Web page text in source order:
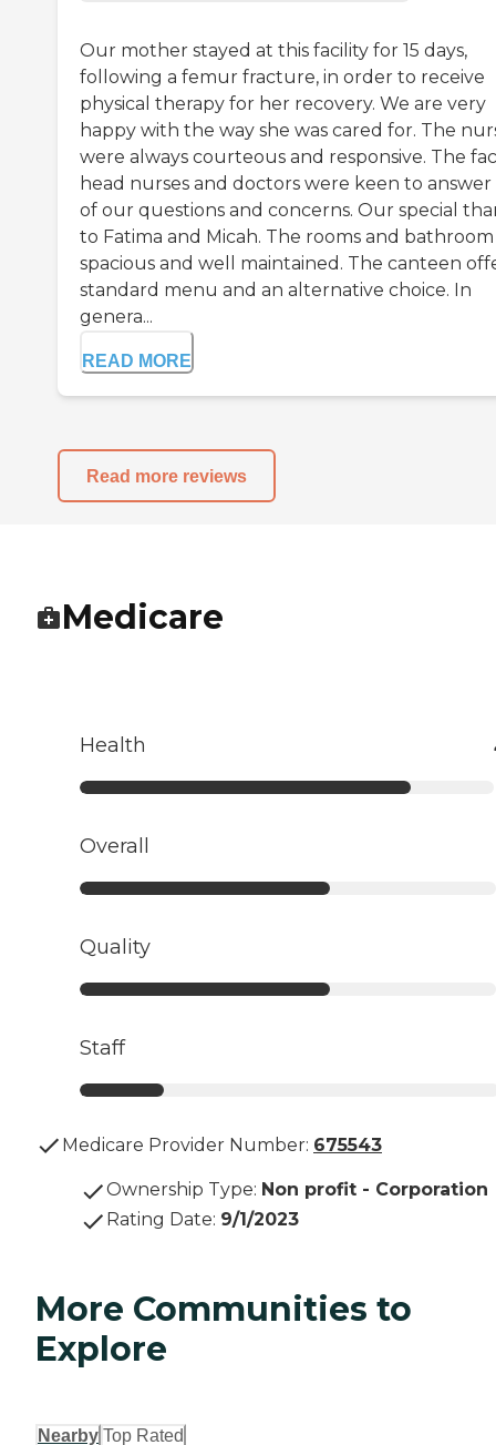
Our mother stayed at this facility for 15 days,
following a femur fracture, in order to receive
physical therapy for her recovery. We are very
happy with the way she was cared for. The
were always courteous and responsive. The
head nurses and doctors were keen to answer
of our questions and concerns. Our special
to Fatima and Micah. The rooms and
spacious and well maintained. The canteen
standard menu and an alternative choice. In
genera...
READ MORE
Read more reviews
Medicare
Health
Overall
Quality
Staff
Medicare Provider Number: 675543
Ownership Type: Non profit - Corporation
Rating Date: 9/1/2023
More Communities to
Explore
Nearby Top Rated